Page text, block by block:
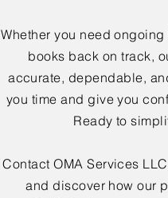
Whether you need
books back on track,
accurate, dependable,
you time and give you
Ready to
Contact OMA Services
and discover how our